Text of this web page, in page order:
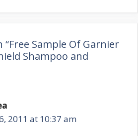
Sample Of Garnier
Shampoo and
2011 at 10:37 am